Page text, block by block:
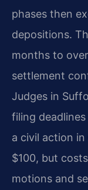
phases then
depositions.
months to
settlement
Judges in
filing
a civil action
$100, but
motions and